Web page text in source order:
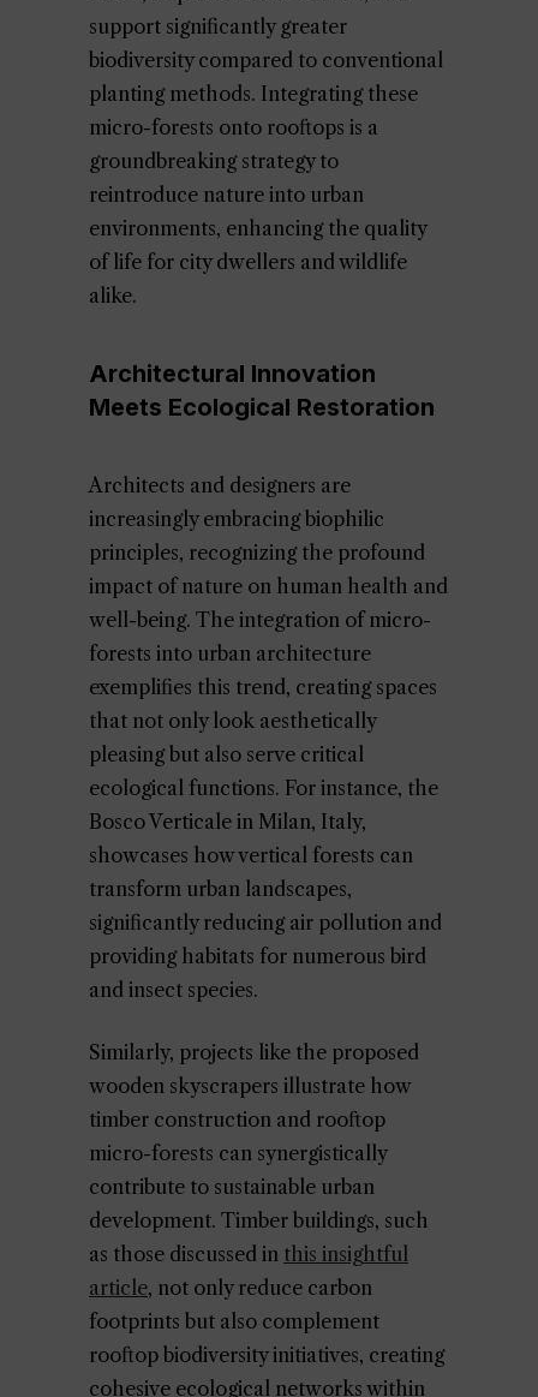
support significantly greater
biodiversity compared to conventional
planting methods. Integrating these
micro-forests onto rooftops is a
groundbreaking strategy to
reintroduce nature into urban
environments, enhancing the quality
of life for city dwellers and wildlife
alike.
Architectural Innovation
Meets Ecological Restoration
Architects and designers are
increasingly embracing biophilic
principles, recognizing the profound
impact of nature on human health and
well-being. The integration of micro-
forests into urban architecture
exemplifies this trend, creating spaces
that not only look aesthetically
pleasing but also serve critical
ecological functions. For instance, the
Bosco Verticale in Milan, Italy,
showcases how vertical forests can
transform urban landscapes,
significantly reducing air pollution and
providing habitats for numerous bird
and insect species.
Similarly, projects like the proposed
wooden skyscrapers illustrate how
timber construction and rooftop
micro-forests can synergistically
contribute to sustainable urban
development. Timber buildings, such
as those discussed in this insightful
article, not only reduce carbon
footprints but also complement
rooftop biodiversity initiatives, creating
cohesive ecological networks within